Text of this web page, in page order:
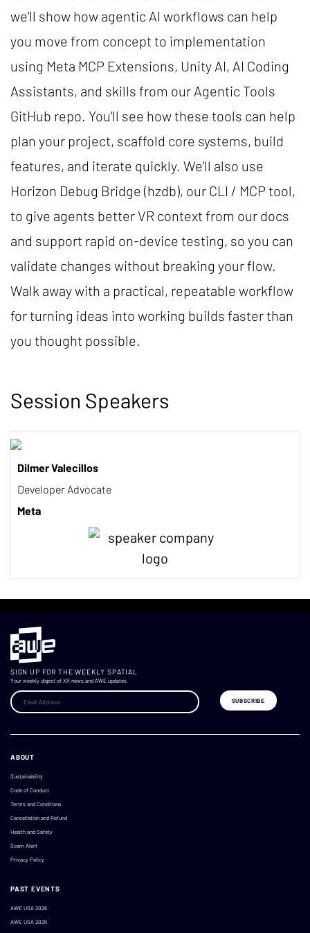
we’ll show how agentic AI workflows can help
you move from concept to implementation
using Meta MCP Extensions, Unity AI, AI Coding
Assistants, and skills from our Agentic Tools
GitHub repo. You’ll see how these tools can help
plan your project, scaffold core systems, build
features, and iterate quickly. We’ll also use
Horizon Debug Bridge (hzdb), our CLI / MCP tool,
to give agents better VR context from our docs
and support rapid on-device testing, so you can
validate changes without breaking your flow.
Walk away with a practical, repeatable workflow
for turning ideas into working builds faster than
you thought possible.
Session Speakers
Dilmer Valecillos
Developer Advocate
Meta
SIGN UP FOR THE WEEKLY SPATIAL
Your weekly digest of XR news and AWE updates.
ABOUT
Sustainability
Code of Conduct
Terms and Conditions
Cancellation and Refund
Health and Safety
Scam Alert
Privacy Policy
PAST EVENTS
AWE USA 2026
AWE USA 2025